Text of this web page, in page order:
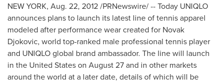
NEW YORK, Aug. 22, 2012/PRNewswire/ -- Today UNIQLO
announces plans to launch its latest line of tennis apparel
modeled after performance wear created for Novak
Djokovic, world top-ranked male professional tennis player
and UNIQLO global brand ambassador. The line will launch
in the United Stateson August 27and in other markets
around the world at a later date, details of which will be